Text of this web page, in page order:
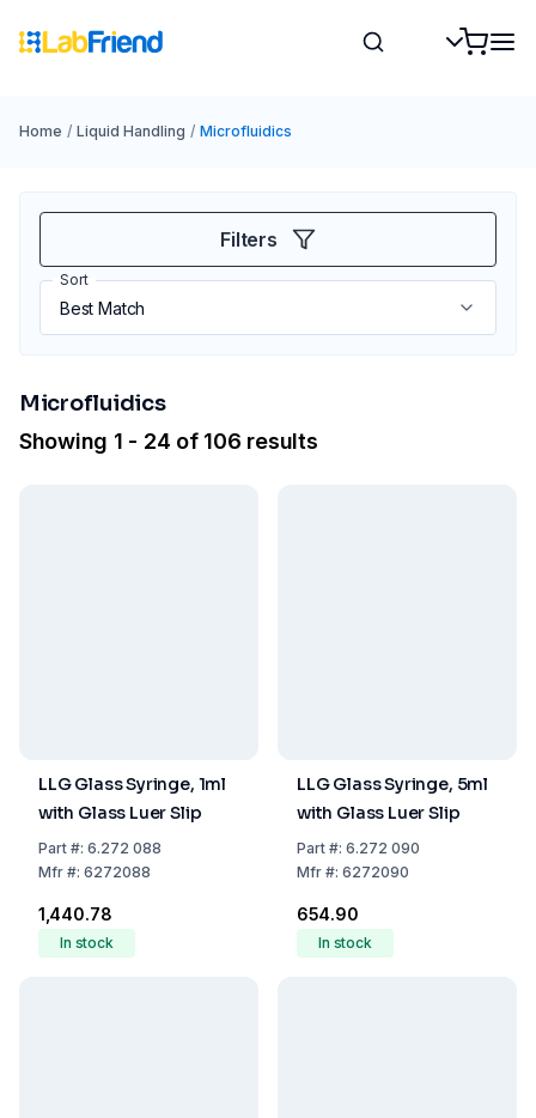
Home / Liquid Handling / Microfluidics
Filters
Sort
Microfluidics
Showing 1 - 24 of 106 results
LLG Glass Syringe, 1ml
with Glass Luer Slip
Part#: 6.272 088
Mfr#: 6272088
₹1,440.78
In stock
LLG Glass Syringe, 5ml
with Glass Luer Slip
Part#: 6.272 090
Mfr#: 6272090
₹654.90
In stock